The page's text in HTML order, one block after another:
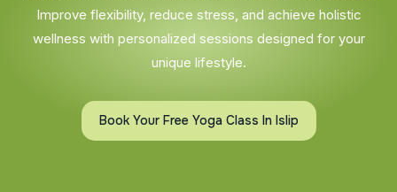
Improve flexibility, reduce stress, and achieve holistic
wellness with personalized sessions designed for your
unique lifestyle.
Book Your Free Yoga Class In Islip